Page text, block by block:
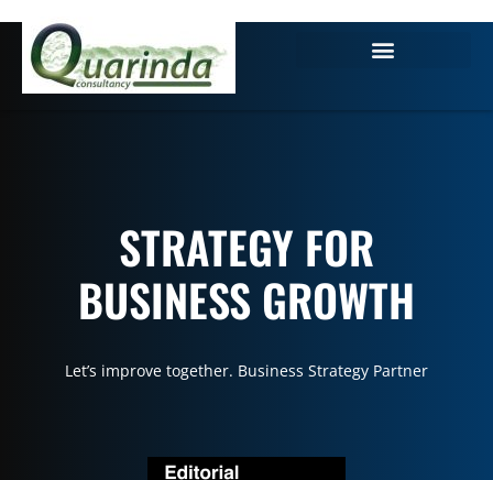
STRATEGY FOR
BUSINESS GROWTH
Let’s improve together. Business Strategy Partner